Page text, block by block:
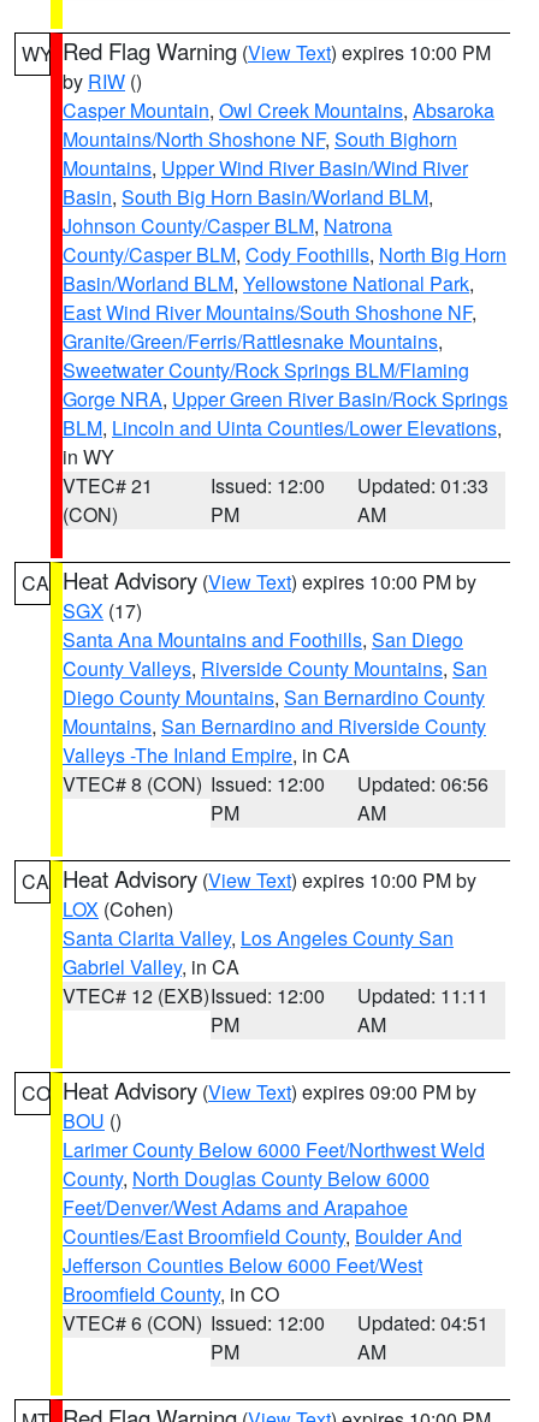
WY Red Flag Warning (View Text) expires 10:00 PM
by RIW ()
Casper Mountain, Owl Creek Mountains, Absaroka
Mountains/North Shoshone NF, South Bighorn
Mountains, Upper Wind River Basin/Wind River
Basin, South Big Horn Basin/Worland BLM,
Johnson County/Casper BLM, Natrona
County/Casper BLM, Cody Foothills, North Big Horn
Basin/Worland BLM, Yellowstone National Park,
East Wind River Mountains/South Shoshone NF,
Granite/Green/Ferris/Rattlesnake Mountains,
Sweetwater County/Rock Springs BLM/Flaming
Gorge NRA, Upper Green River Basin/Rock Springs
BLM, Lincoln and Uinta Counties/Lower Elevations,
in WY
VTEC# 21
(CON)
Issued: 12:00
PM
Updated: 01:33
AM
CA Heat Advisory (View Text) expires 10:00 PM by
SGX (17)
Santa Ana Mountains and Foothills, San Diego
County Valleys, Riverside County Mountains, San
Diego County Mountains, San Bernardino County
Mountains, San Bernardino and Riverside County
Valleys -The Inland Empire, in CA
VTEC# 8 (CON) Issued: 12:00
PM
Updated: 06:56
AM
CA Heat Advisory (View Text) expires 10:00 PM by
LOX (Cohen)
Santa Clarita Valley, Los Angeles County San
Gabriel Valley, in CA
VTEC# 12 (EXB)Issued: 12:00
PM
Updated: 11:11
AM
CO Heat Advisory (View Text) expires 09:00 PM by
BOU ()
Larimer County Below 6000 Feet/Northwest Weld
County, North Douglas County Below 6000
Feet/Denver/West Adams and Arapahoe
Counties/East Broomfield County, Boulder And
Jefferson Counties Below 6000 Feet/West
Broomfield County, in CO
VTEC# 6 (CON) Issued: 12:00
PM
Updated: 04:51
AM